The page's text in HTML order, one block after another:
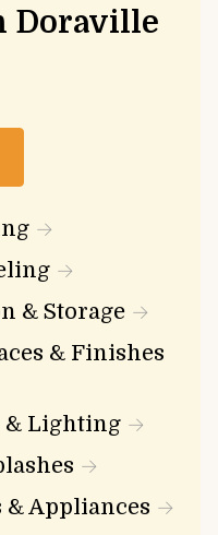
Doraville
& Storage
& Finishes
& Lighting
& Appliances